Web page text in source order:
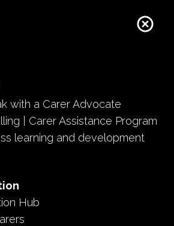
with a Carer Advocate
| Carer Assistance Program
learning and development
Hub